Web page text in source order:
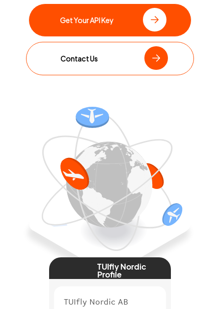
Get Your API Key
Contact Us
TUIfly Nordic
Profile
TUIfly Nordic AB